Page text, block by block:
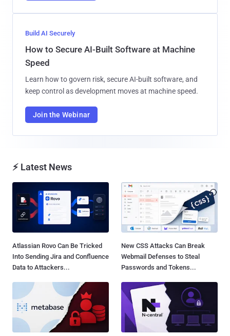
Build AI Securely
How to Secure AI-Built Software at Machine
Speed
Learn how to govern risk, secure AI-built software, and
keep control as development moves at machine speed.
Join the Webinar
⚡ Latest News
Atlassian Rovo Can Be Tricked
Into Sending Jira and Confluence
Data to Attackers...
New CSS Attacks Can Break
Webmail Defenses to Steal
Passwords and Tokens...